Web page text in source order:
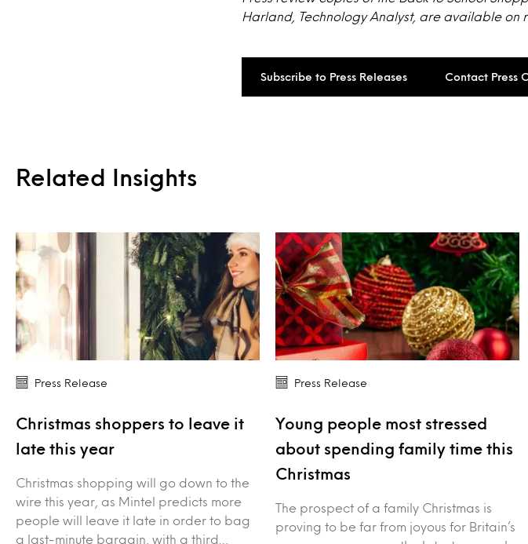
Harland, Technology Analyst, are available on
Subscribe to Press Releases Contact Press
Related Insights
Press Release
Christmas shoppers to leave it
late this year
Christmas shopping will go down to the
wire this year, as Mintel predicts more
people will leave it late in order to bag
a last-minute bargain, with a third…
Press Release
Young people most stressed
about spending family time this
Christmas
The prospect of a family Christmas is
proving to be far from joyous for Britain’s